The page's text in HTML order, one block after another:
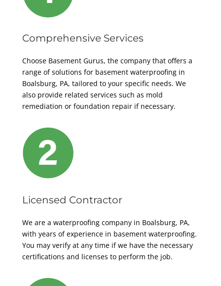
Comprehensive Services
Choose Basement Gurus, the company that offers a
range of solutions for basement waterproofing in
Boalsburg, PA, tailored to your specific needs. We
also provide related services such as mold
remediation or foundation repair if necessary.
Licensed Contractor
We are a waterproofing company in Boalsburg, PA,
with years of experience in basement waterproofing.
You may verify at any time if we have the necessary
certifications and licenses to perform the job.